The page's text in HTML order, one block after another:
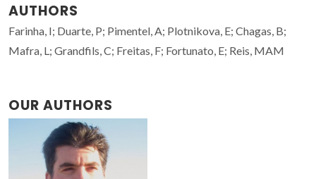
AUTHORS
Farinha, I; Duarte, P; Pimentel, A; Plotnikova, E; Chagas, B;
Mafra, L; Grandfils, C; Freitas, F; Fortunato, E; Reis, MAM
OUR AUTHORS